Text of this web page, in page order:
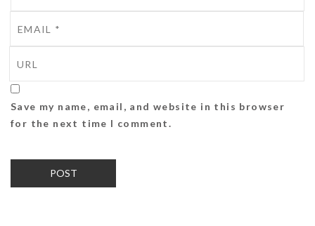
Save my name, email, and website in this browser
for the next time I comment.